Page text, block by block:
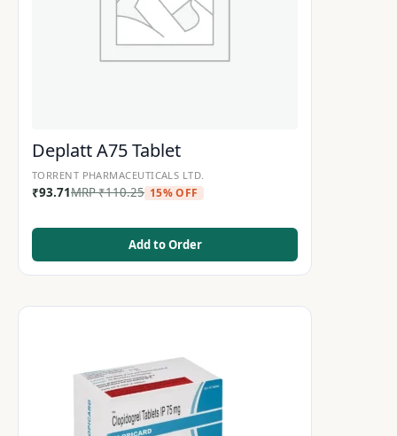
Deplatt A75 Tablet
TORRENT PHARMACEUTICALS LTD.
₹93.71MRP₹110.25 15% OFF
Add to Order